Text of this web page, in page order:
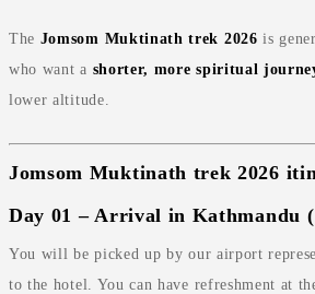
The Jomsom Muktinath trek 2026 is
who want a shorter, more spiritual
lower altitude.
Jomsom Muktinath trek 2026
Day 01 – Arrival in Kathmandu
You will be picked up by our airport
to the hotel. You can have refreshment at